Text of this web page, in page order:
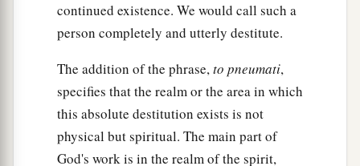
continued existence. We would call such a
person completely and utterly destitute.
The addition of the phrase,to pneumati,
specifies that the realm or the area in which
this absolute destitution exists is not
physical but spiritual. The main part of
God's work is in the realm of the spirit,